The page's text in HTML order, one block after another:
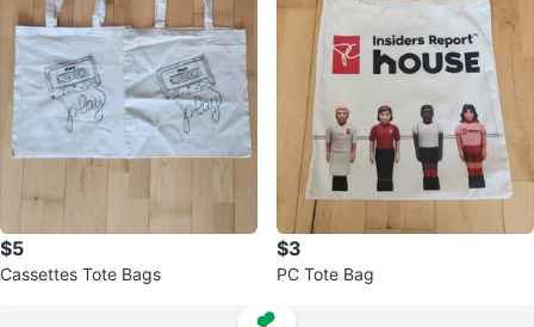
$5
Cassettes Tote Bags
$3
PC Tote Bag